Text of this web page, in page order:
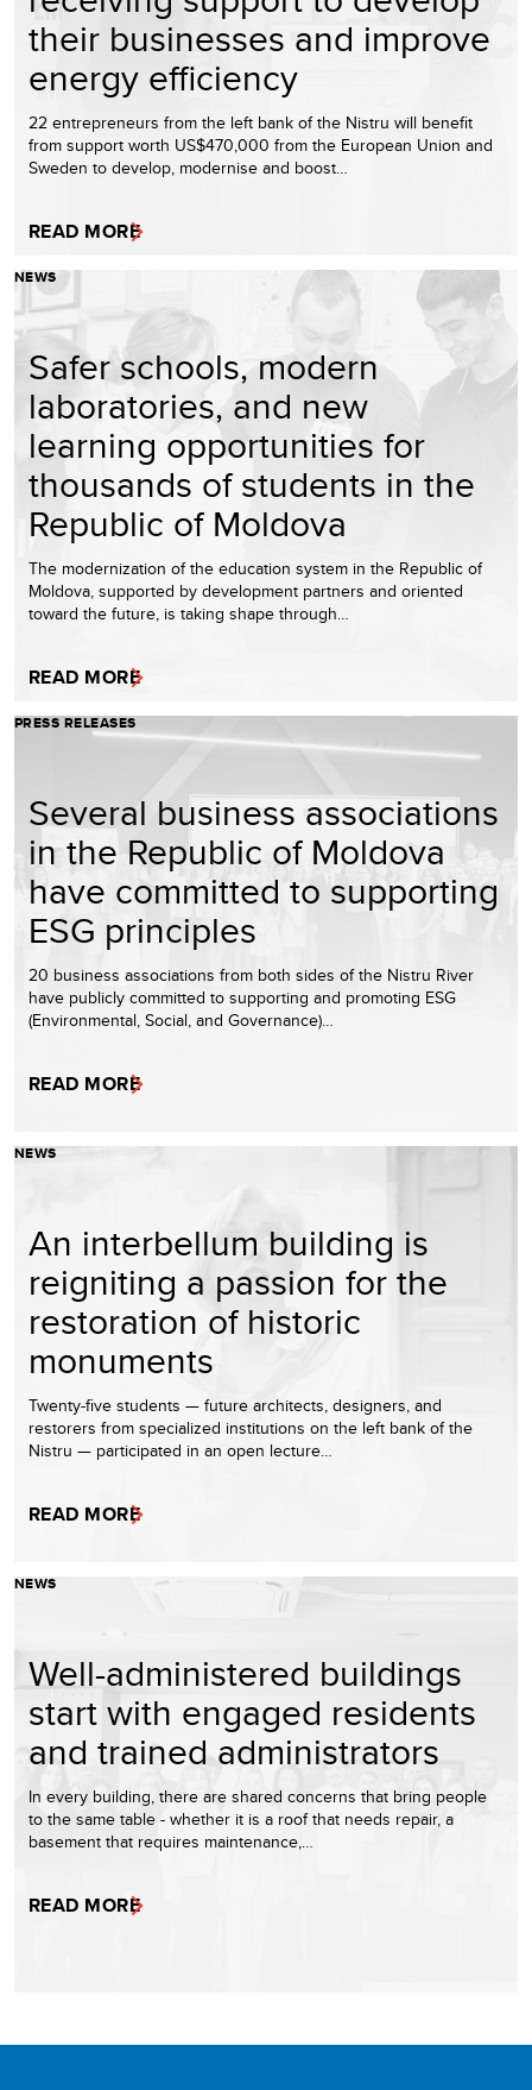
their businesses and improve
energy efficiency
22 entrepreneurs from the left bank of the Nistru will benefit
from support worth US$470,000 from the European Union and
Sweden to develop, modernise and boost…
READ MORE
NEWS
Safer schools, modern
laboratories, and new
learning opportunities for
thousands of students in the
Republic of Moldova
The modernization of the education system in the Republic of
Moldova, supported by development partners and oriented
toward the future, is taking shape through…
READ MORE
PRESS RELEASES
Several business associations
in the Republic of Moldova
have committed to supporting
ESG principles
20 business associations from both sides of the Nistru River
have publicly committed to supporting and promoting ESG
(Environmental, Social, and Governance)…
READ MORE
NEWS
An interbellum building is
reigniting a passion for the
restoration of historic
monuments
Twenty-five students — future architects, designers, and
restorers from specialized institutions on the left bank of the
Nistru — participated in an open lecture…
READ MORE
NEWS
Well-administered buildings
start with engaged residents
and trained administrators
In every building, there are shared concerns that bring people
to the same table - whether it is a roof that needs repair, a
basement that requires maintenance,…
READ MORE